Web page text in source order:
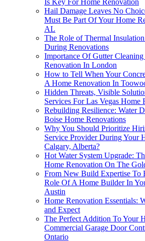
Is Key For Home Renovation
Hail Damage Leaves No
Must Be Part Of Your Home
AL
The Role of Thermal
During Renovations
Importance Of Gutter
Renovation In London
How to Tell When Your
A Home Renovation In
Hidden Threats, Visible
Services For Las Vegas Home
Rebuilding Resilience: Water
Boise Home Renovations
Why You Should Prioritize
Service Provider During Your
Calgary, Alberta?
Hot Water System Upgrade:
Home Renovation On The
From New Build Expertise To
Role Of A Home Builder In
Austin
Home Renovation Essentials:
and Expect
The Perfect Addition To Your
Commercial Garage Door
Ontario